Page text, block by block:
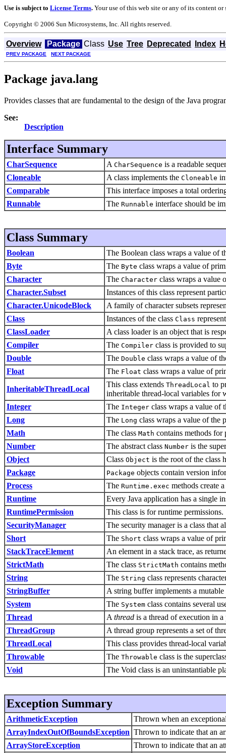
Use is subject to License Terms. Your use of this web site or any of its content
Copyright © 2006 Sun Microsystems, Inc. All rights reserved.
Overview Package Class Use Tree Deprecated Index
PREV PACKAGE NEXT PACKAGE
Package java.lang
Provides classes that are fundamental to the design of the Java
See:
Description
Interface Summary
CharSequence A CharSequence is a readable
Cloneable
A class implements the Cloneable
Comparable
This interface imposes a total
Runnable
The Runnable interface should be
Class Summary
Boolean
The Boolean class wraps a value of
Byte
The Byte class wraps a value of
Character
The Character class wraps a value
Character.Subset
Instances of this class represent
Character.UnicodeBlock
A family of character subsets
Class
Instances of the class Class
ClassLoader
A class loader is an object that is
Compiler
The Compiler class is provided to
Double
The Double class wraps a value of
Float
The Float class wraps a value of
InheritableThreadLocal
This class extends ThreadLocal to
inheritable thread-local variables for
Integer
The Integer class wraps a value of
Long
The Long class wraps a value of the
Math
The class Math contains methods for
Number
The abstract class Number is the
Object
Class Object is the root of the class
Package
Package objects contain version
Process
The Runtime.exec methods create
Runtime
Every Java application has a single
RuntimePermission
This class is for runtime permissions.
SecurityManager
The security manager is a class that
Short
The Short class wraps a value of
StackTraceElement
An element in a stack trace, as
StrictMath
The class StrictMath contains
String
The String class represents
StringBuffer
A string buffer implements a mutable
System
The System class contains several
Thread
A thread is a thread of execution in a
ThreadGroup
A thread group represents a set of
ThreadLocal
This class provides thread-local
Throwable
The Throwable class is the
Void
The Void class is an uninstantiable
Exception Summary
ArithmeticException
Thrown when an
ArrayIndexOutOfBoundsException Thrown to indicate that an
ArrayStoreException
Thrown to indicate that an